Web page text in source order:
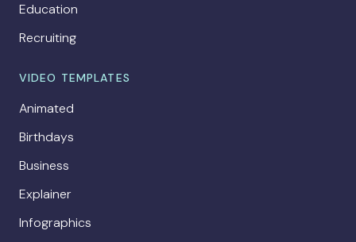
Education
Recruiting
VIDEO TEMPLATES
Animated
Birthdays
Business
Explainer
Infographics